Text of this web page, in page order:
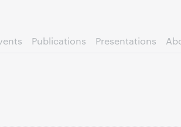
Publications Presentations